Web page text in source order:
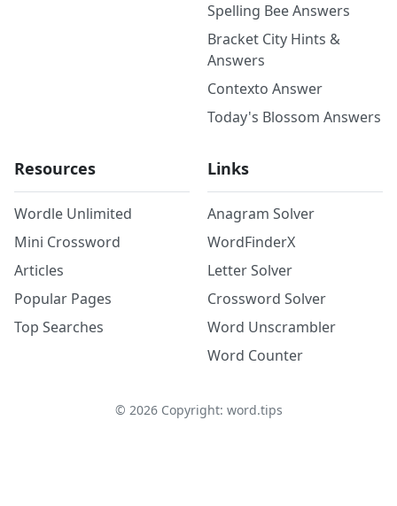
Spelling Bee Answers
Bracket City Hints &
Answers
Contexto Answer
Today's Blossom Answers
Resources
Wordle Unlimited
Mini Crossword
Articles
Popular Pages
Top Searches
Links
Anagram Solver
WordFinderX
Letter Solver
Crossword Solver
Word Unscrambler
Word Counter
© 2026Copyright: word.tips